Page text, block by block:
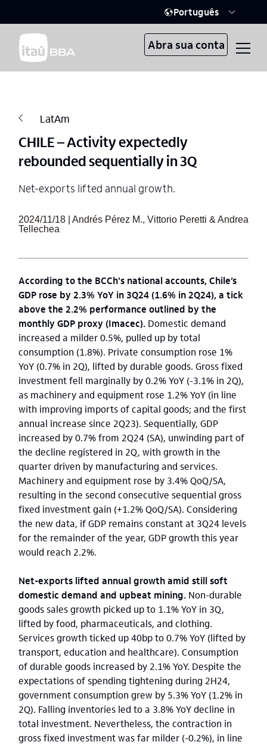
Português
Abra sua conta
LatAm
CHILE – Activity expectedly
rebounded sequentially in 3Q
Net-exports lifted annual growth.
2024/11/18 | Andrés Pérez M., Vittorio Peretti & Andrea
Tellechea
According to the BCCh's national accounts, Chile’s
GDP rose by 2.3% YoY in 3Q24 (1.6% in 2Q24), a tick
above the 2.2% performance outlined by the
monthly GDP proxy (Imacec). Domestic demand
increased a milder 0.5%, pulled up by total
consumption (1.8%). Private consumption rose 1%
YoY (0.7% in 2Q), lifted by durable goods. Gross fixed
investment fell marginally by 0.2% YoY (-3.1% in 2Q),
as machinery and equipment rose 1.2% YoY (in line
with improving imports of capital goods; and the first
annual increase since 2Q23). Sequentially, GDP
increased by 0.7% from 2Q24 (SA), unwinding part of
the decline registered in 2Q, with growth in the
quarter driven by manufacturing and services.
Machinery and equipment rose by 3.4% QoQ/SA,
resulting in the second consecutive sequential gross
fixed investment gain (+1.2% QoQ/SA). Considering
the new data, if GDP remains constant at 3Q24 levels
for the remainder of the year, GDP growth this year
would reach 2.2%.
Net-exports lifted annual growth amid still soft
domestic demand and upbeat mining. Non-durable
goods sales growth picked up to 1.1% YoY in 3Q,
lifted by food, pharmaceuticals, and clothing.
Services growth ticked up 40bp to 0.7% YoY (lifted by
transport, education and healthcare). Consumption
of durable goods increased by 2.1% YoY. Despite the
expectations of spending tightening during 2H24,
government consumption grew by 5.3% YoY (1.2% in
2Q). Falling inventories led to a 3.8% YoY decline in
total investment. Nevertheless, the contraction in
gross fixed investment was far milder (-0.2%), in line